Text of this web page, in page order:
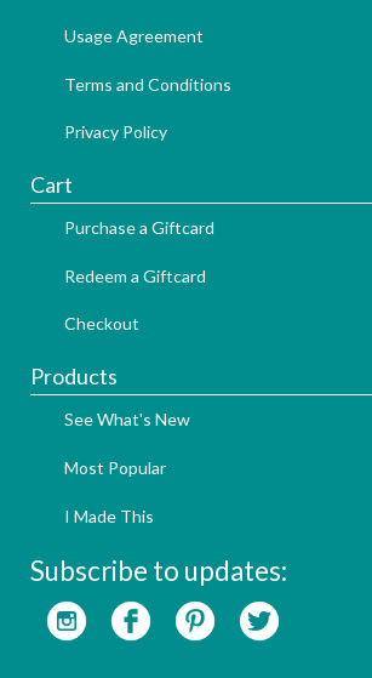
Usage Agreement
Terms and Conditions
Privacy Policy
Cart
Purchase a Giftcard
Redeem a Giftcard
Checkout
Products
See What's New
Most Popular
I Made This
Subscribe to updates: